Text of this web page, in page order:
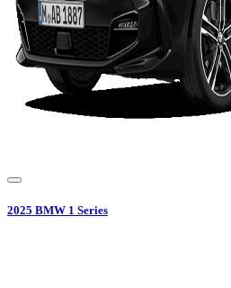
2025 BMW 1 Series